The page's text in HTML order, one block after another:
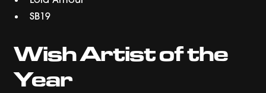
SB19
Wish Artist of the
Year